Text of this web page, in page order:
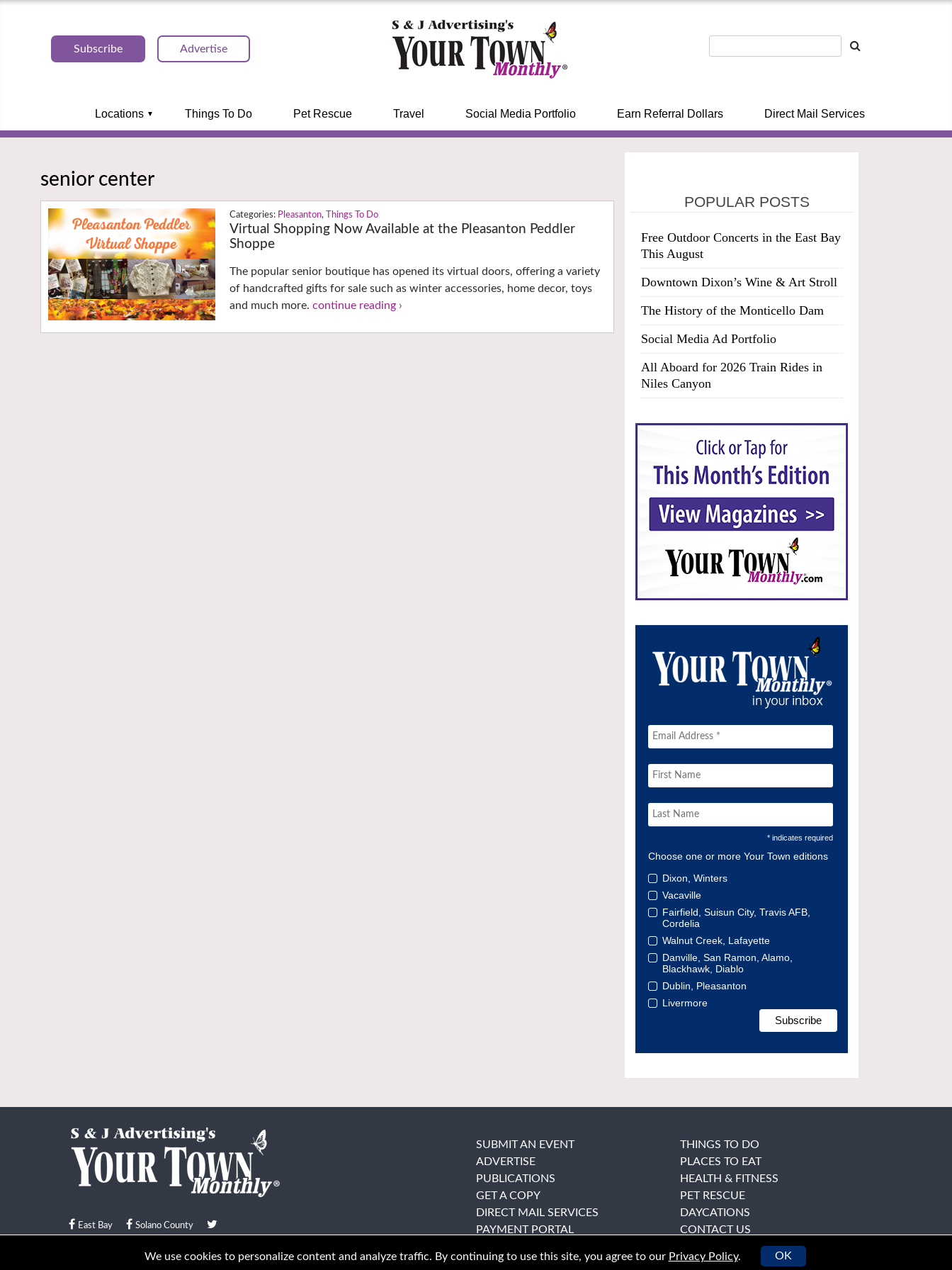
Subscribe Advertise
Locations Things To Do Pet Rescue Travel Social Media Portfolio Earn Referral Dollars Direct Mail Services
senior center
Pleasanton, Things To Do
Virtual Shopping Now Available at the Pleasanton Peddler
Shoppe
The popular senior boutique has opened its virtual doors, offering a variety
of handcrafted gifts for sale such as winter accessories, home decor, toys
and much more.continue reading ›
POPULAR POSTS
Free Outdoor Concerts in the East Bay
This August
Downtown Dixon’s Wine & Art Stroll
The History of the Monticello Dam
Social Media Ad Portfolio
All Aboard for 2026 Train Rides in
Niles Canyon
* indicates required
Choose one or more Your Town editions
Dixon, Winters
Vacaville
Fairfield, Suisun City, Travis AFB,
Cordelia
Walnut Creek, Lafayette
Danville, San Ramon, Alamo,
Blackhawk, Diablo
Dublin, Pleasanton
Livermore
East Bay Solano County
© Your Town Monthly 2026. All Rights Reserved
SUBMIT AN EVENT
ADVERTISE
PUBLICATIONS
GET A COPY
DIRECT MAIL SERVICES
PAYMENT PORTAL
THINGS TO DO
PLACES TO EAT
HEALTH & FITNESS
PET RESCUE
DAYCATIONS
CONTACT US
We use cookies to personalize content and analyze traffic. By continuing to use this site, you agree to our Privacy Policy. OK